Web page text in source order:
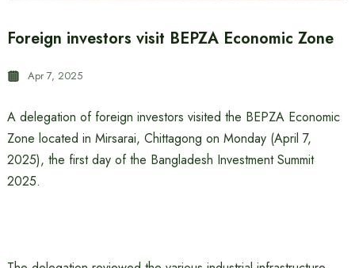
Foreign investors visit BEPZA Economic Zone
Apr 7, 2025
A delegation of foreign investors visited the BEPZA Economic
Zone located in Mirsarai, Chittagong on Monday (April 7,
2025), the first day of the Bangladesh Investment Summit
2025.